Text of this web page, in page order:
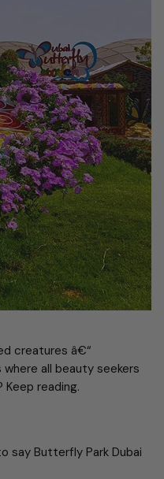
creatures â€“
all beauty seekers
reading.
say Butterfly Park Dubai